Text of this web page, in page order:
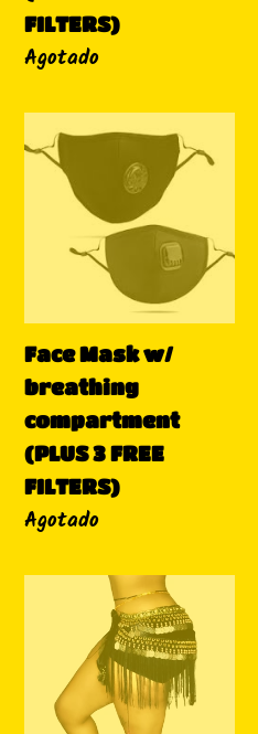
FILTERS)
FILTERS)
Disponibilidad
Agotado
Face
Mask
breathing
compartment
3
FREE
FILTERS)
Face Mask w/
breathing
compartment
(PLUS 3 FREE
FILTERS)
Disponibilidad
Agotado
Jem
Belt